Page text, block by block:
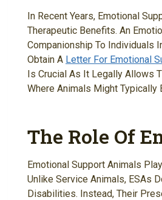
In Recent Years, Emotional
Therapeutic Benefits. An
Companionship To Individuals
Obtain A Letter For Emotional
Is Crucial As It Legally Allows
Where Animals Might Typically
The Role Of
Emotional Support Animals
Unlike Service Animals, ESAs
Disabilities. Instead, Their